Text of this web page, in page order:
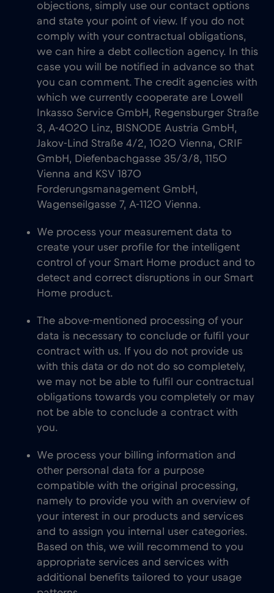
objections, simply use our contact options
and state your point of view. If you do not
comply with your contractual obligations,
we can hire a debt collection agency. In this
case you will be notified in advance so that
you can comment. The credit agencies with
which we currently cooperate are Lowell
Inkasso Service GmbH, Regensburger Straße
3, A-4020 Linz, BISNODE Austria GmbH,
Jakov-Lind Straße 4/2, 1020 Vienna, CRIF
GmbH, Diefenbachgasse 35/3/8, 1150
Vienna and KSV 1870
Forderungsmanagement GmbH,
Wagenseilgasse 7, A-1120 Vienna.
We process your measurement data to
create your user profile for the intelligent
control of your Smart Home product and to
detect and correct disruptions in our Smart
Home product.
The above-mentioned processing of your
data is necessary to conclude or fulfil your
contract with us. If you do not provide us
with this data or do not do so completely,
we may not be able to fulfil our contractual
obligations towards you completely or may
not be able to conclude a contract with
you.
We process your billing information and
other personal data for a purpose
compatible with the original processing,
namely to provide you with an overview of
your interest in our products and services
and to assign you internal user categories.
Based on this, we will recommend to you
appropriate services and services with
additional benefits tailored to your usage